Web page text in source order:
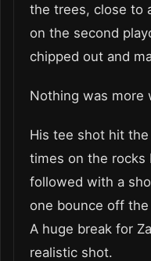
the trees, close to
on the second
chipped out and
Nothing was more
His tee shot hit
times on the rocks
followed with a
one bounce off
A huge break for
realistic shot.